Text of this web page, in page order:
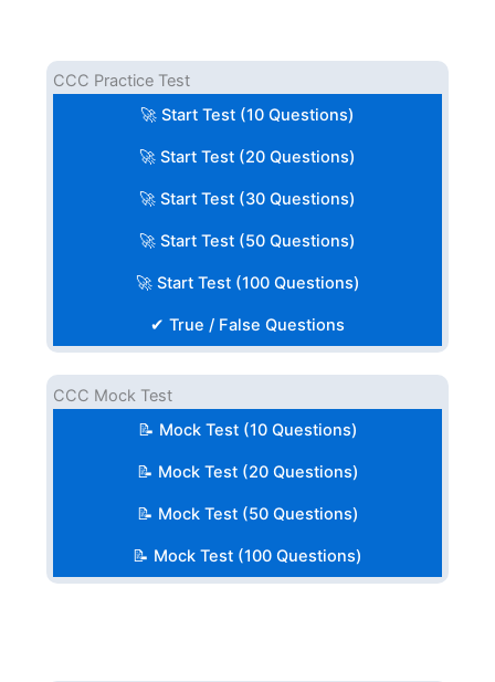
CCC Practice Test
🚀 Start Test (10 Questions)
🚀 Start Test (20 Questions)
🚀 Start Test (30 Questions)
🚀 Start Test (50 Questions)
🚀 Start Test (100 Questions)
✔ True / False Questions
CCC Mock Test
📝 Mock Test (10 Questions)
📝 Mock Test (20 Questions)
📝 Mock Test (50 Questions)
📝 Mock Test (100 Questions)